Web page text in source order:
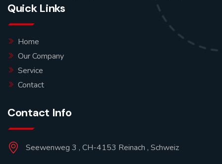
Quick Links
Home
Our Company
Service
Contact
Contact Info
Seewenweg 3 , CH-4153 Reinach , Schweiz